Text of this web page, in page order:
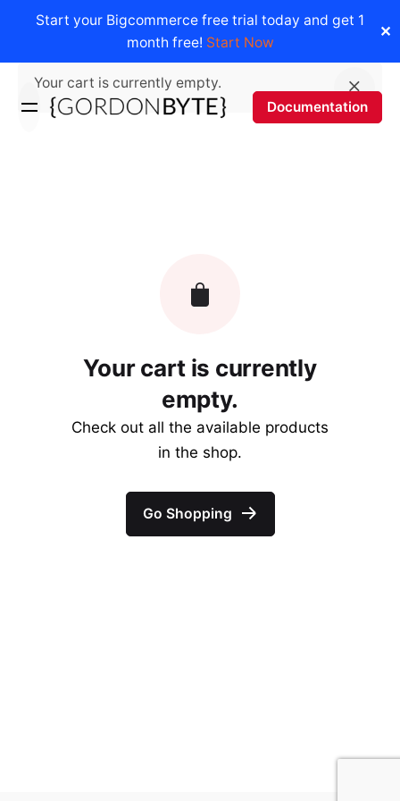
Start your Bigcommerce free trial today and get 1
month free! Start Now
✕
content
Documentation
Your cart is currently empty.
Your cart is currently
empty.
Check out all the available products
in the shop.
Go Shopping